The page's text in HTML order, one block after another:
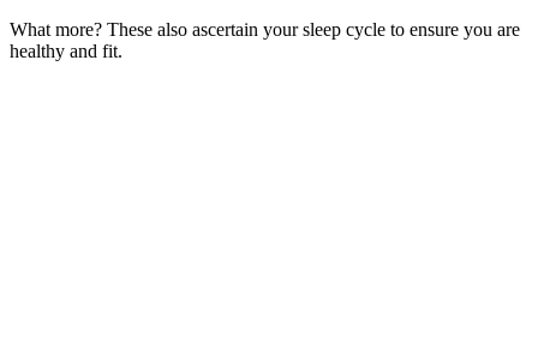
What more? These also ascertain your sleep cycle to ensure you are
healthy and fit.